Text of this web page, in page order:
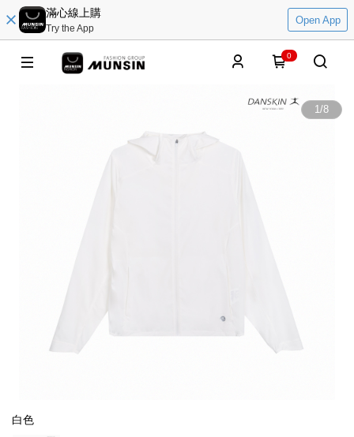
滿心線上購
Try the App
Open App
0
1/8
白色